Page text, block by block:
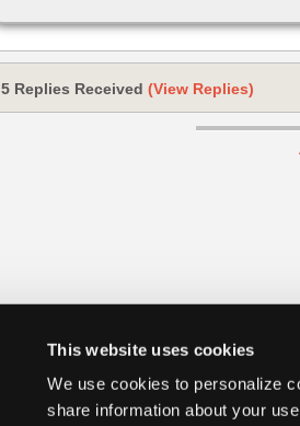
This website uses cookies
We use cookies to personalize
share information about your
5 Replies Received (View Replies)